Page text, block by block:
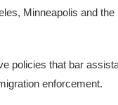
Minneapolis and
policies that bar
enforcement.